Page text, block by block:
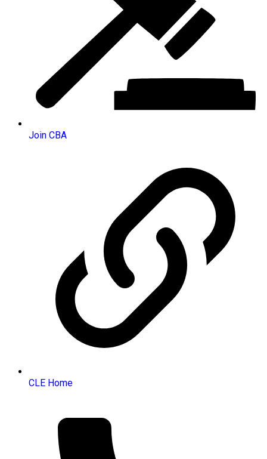
Join CBA
CLE Home